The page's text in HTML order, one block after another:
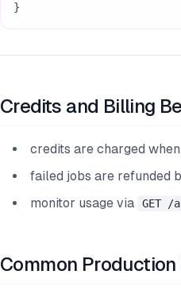
}
Credits and Billing
credits are charged
failed jobs are refunded
monitor usage via
GET /
Common Production